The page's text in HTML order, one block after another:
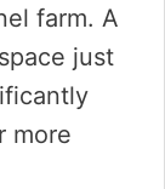
farm. A
just
more